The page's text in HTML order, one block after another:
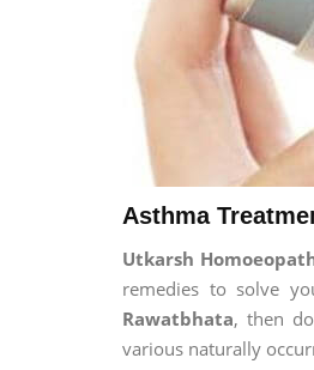
Asthma
Utkarsh
remedies to solve
Rawatbhata, then
various naturally